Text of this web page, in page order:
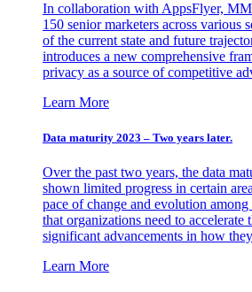
In collaboration with AppsFlyer,
150 senior marketers across various
of the current state and future
introduces a new comprehensive
privacy as a source of competitive
Learn More
Data maturity 2023 – Two years later.
Over the past two years, the data
shown limited progress in certain
pace of change and evolution
that organizations need to
significant advancements in how
Learn More